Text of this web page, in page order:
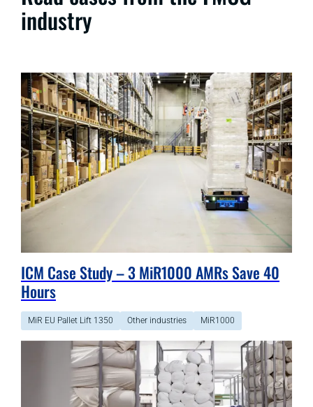
industry
ICM Case Study – 3 MiR1000 AMRs Save 40
Hours
MiR EU Pallet Lift 1350 Other industries MiR1000